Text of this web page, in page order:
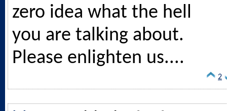
zero idea what the hell
you are talking about.
Please enlighten us....
2